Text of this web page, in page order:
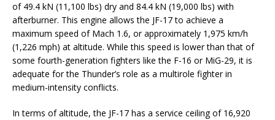
of 49.4 kN (11,100 lbs) dry and 84.4 kN (19,000 lbs) with
afterburner. This engine allows the JF-17 to achieve a
maximum speed of Mach 1.6, or approximately 1,975 km/h
(1,226 mph) at altitude. While this speed is lower than that of
some fourth-generation fighters like the F-16 or MiG-29, it is
adequate for the Thunder’s role as a multirole fighter in
medium-intensity conflicts.
In terms of altitude, the JF-17 has a service ceiling of 16,920